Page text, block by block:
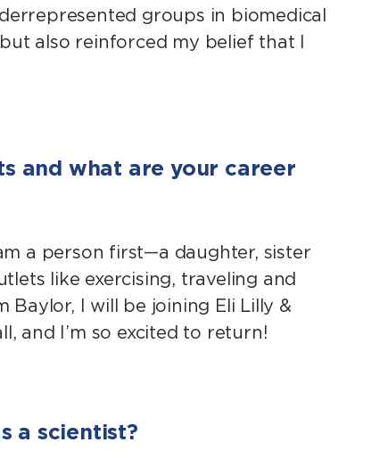
groups in biomedical
also reinforced my belief that I
and what are your career
a person first—a daughter, sister
like exercising, traveling and
I will be joining Eli Lilly &
and I’m so excited to return!
a scientist?